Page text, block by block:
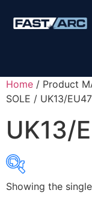
Home / Product
SOLE / UK13/EU47
UK13/
Product
Showing the